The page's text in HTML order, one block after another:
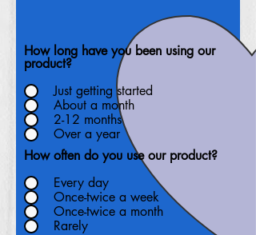
How long have you been using our
product?
Just getting started
About a month
2-12 months
Over a year
How often do you use our product?
Every day
Once-twice a week
Once-twice a month
Rarely